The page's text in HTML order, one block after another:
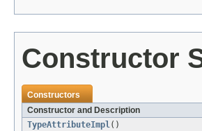
Constructor
Constructors
Constructor and Description
TypeAttributeImpl()